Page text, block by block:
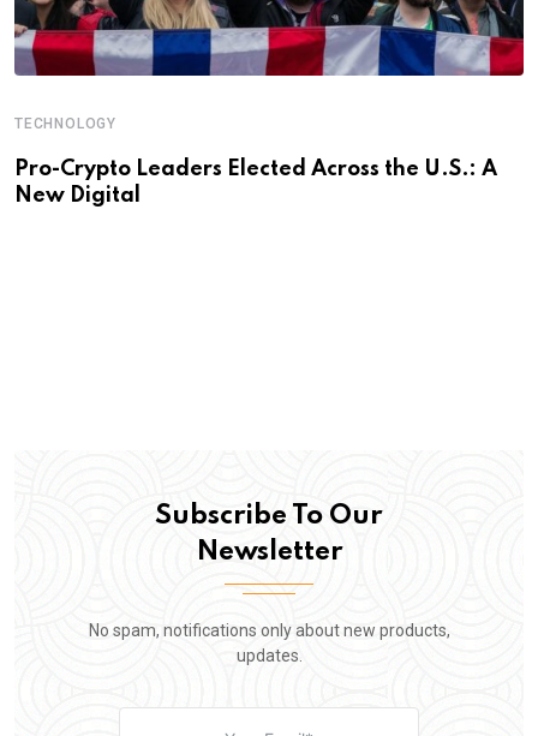
TECHNOLOGY
Pro-Crypto Leaders Elected Across the U.S.: A
New Digital
Subscribe To Our
Newsletter
No spam, notifications only about new products,
updates.